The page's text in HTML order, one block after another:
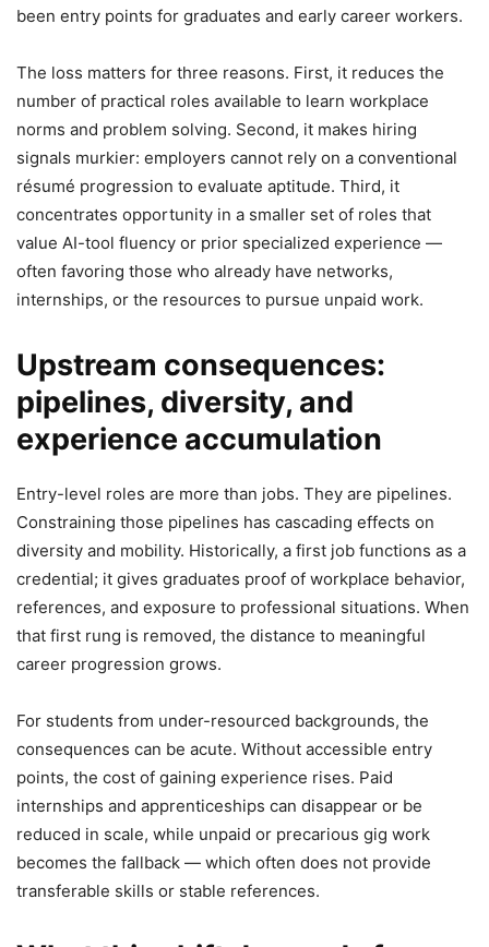
been entry points for graduates and early career workers.
The loss matters for three reasons. First, it reduces the
number of practical roles available to learn workplace
norms and problem solving. Second, it makes hiring
signals murkier: employers cannot rely on a conventional
résumé progression to evaluate aptitude. Third, it
concentrates opportunity in a smaller set of roles that
value AI-tool fluency or prior specialized experience —
often favoring those who already have networks,
internships, or the resources to pursue unpaid work.
Upstream consequences:
pipelines, diversity, and
experience accumulation
Entry-level roles are more than jobs. They are pipelines.
Constraining those pipelines has cascading effects on
diversity and mobility. Historically, a first job functions as a
credential; it gives graduates proof of workplace behavior,
references, and exposure to professional situations. When
that first rung is removed, the distance to meaningful
career progression grows.
For students from under-resourced backgrounds, the
consequences can be acute. Without accessible entry
points, the cost of gaining experience rises. Paid
internships and apprenticeships can disappear or be
reduced in scale, while unpaid or precarious gig work
becomes the fallback — which often does not provide
transferable skills or stable references.